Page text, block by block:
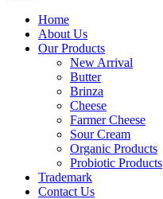
Home
About Us
Our Products
New Arrival
Butter
Brinza
Cheese
Farmer Cheese
Sour Cream
Organic Products
Probiotic Products
Trademark
Contact Us